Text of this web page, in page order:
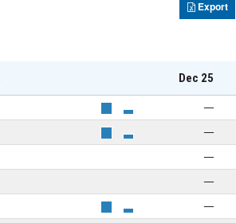
Export
Dec 25
—
—
—
—
—